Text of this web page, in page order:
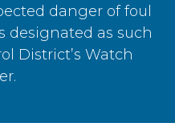
danger of foul
designated as such
District’s Watch